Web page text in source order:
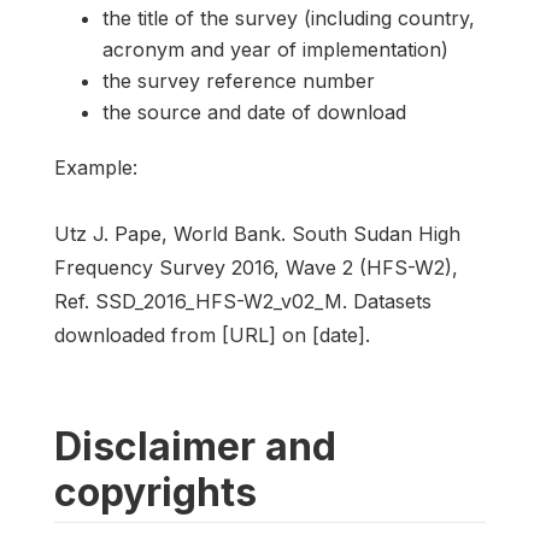
the title of the survey (including country,
acronym and year of implementation)
the survey reference number
the source and date of download
Example:
Utz J. Pape, World Bank. South Sudan High
Frequency Survey 2016, Wave 2 (HFS-W2),
Ref. SSD_2016_HFS-W2_v02_M. Datasets
downloaded from [URL] on [date].
Disclaimer and
copyrights